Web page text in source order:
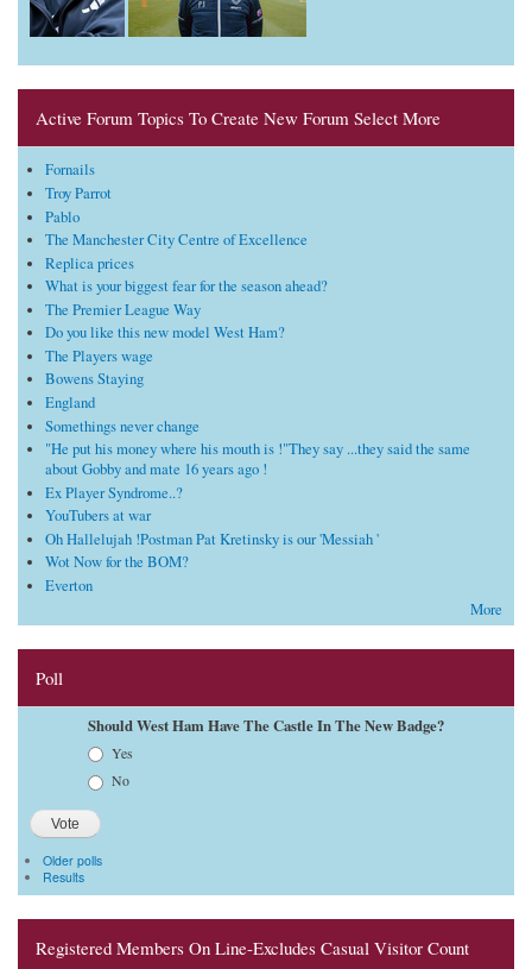
Active Forum Topics To Create New Forum Select More
Fornails
Troy Parrot
Pablo
The Manchester City Centre of Excellence
Replica prices
What is your biggest fear for the season ahead?
The Premier League Way
Do you like this new model West Ham?
The Players wage
Bowens Staying
England
Somethings never change
"He put his money where his mouth is !"They say ...they said the same
about Gobby and mate 16 years ago !
Ex Player Syndrome..?
YouTubers at war
Oh Hallelujah !Postman Pat Kretinsky is our 'Messiah '
Wot Now for the BOM?
Everton
More
Poll
Should West Ham Have The Castle In The New Badge?
Yes
No
Older polls
Results
Registered Members On Line-Excludes Casual Visitor Count